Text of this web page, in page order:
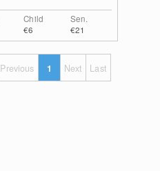
Child
€6
Sen.
€21
Previous 1 Next Last